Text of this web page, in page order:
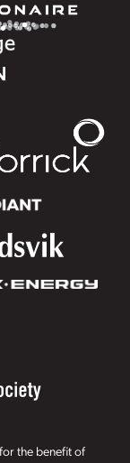
the benefit of